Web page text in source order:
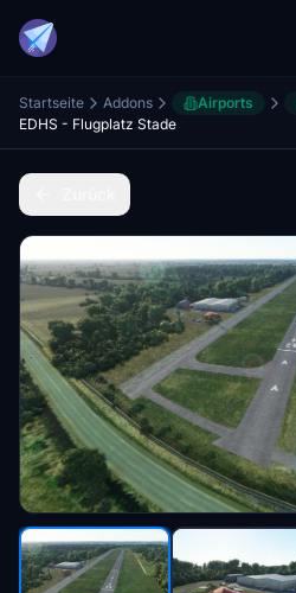
Startseite Addons Airports
EDHS - Flugplatz Stade